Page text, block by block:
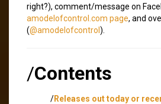
right?), comment/message on
amodelofcontrol.com page, and
(@amodelofcontrol ).
/Contents
/Releases out today or